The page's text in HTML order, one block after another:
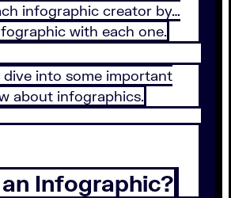
infographic creator by…
with each one.
dive into some important
about infographics.
Infographic?